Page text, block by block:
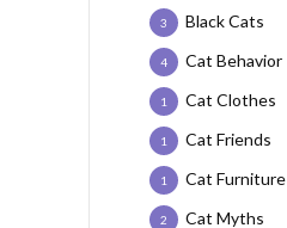
Black Cats
3
Cat Behavior
4
Cat Clothes
1
Cat Friends
1
Cat Furniture
1
Cat Myths
2